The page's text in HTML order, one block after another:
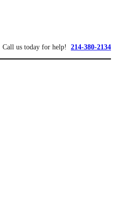
Call us today for help! 214-380-2134